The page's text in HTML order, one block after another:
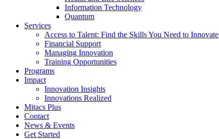
Information Technology
Quantum
Services
Access to Talent: Find the Skills You Need to Innovate
Financial Support
Managing Innovation
Training Opportunities
Programs
Impact
Innovation Insights
Innovations Realized
Mitacs Plus
Contact
News & Events
Get Started